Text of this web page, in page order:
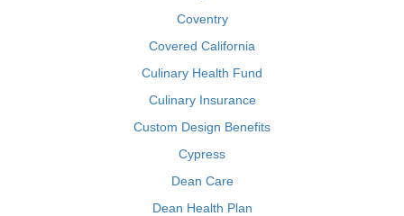
Coventry
Covered California
Culinary Health Fund
Culinary Insurance
Custom Design Benefits
Cypress
Dean Care
Dean Health Plan